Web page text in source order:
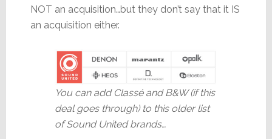
NOT an acquisition…but they don’t say that it IS
an acquisition either.
You can add Classé and B&W (if this
deal goes through) to this older list
of Sound United brands…